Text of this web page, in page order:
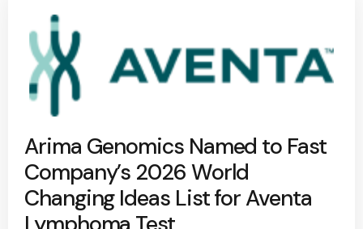
Arima Genomics Named to Fast
Company’s 2026 World
Changing Ideas List for Aventa